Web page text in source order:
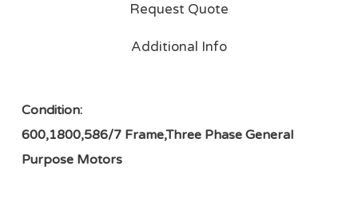
Request Quote
Additional Info
Condition:
600,1800,586/7 Frame,Three Phase General
Purpose Motors